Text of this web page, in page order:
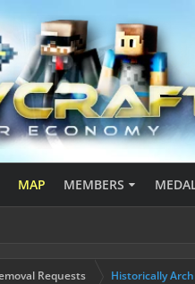
MAP MEMBERS
Requests Historically